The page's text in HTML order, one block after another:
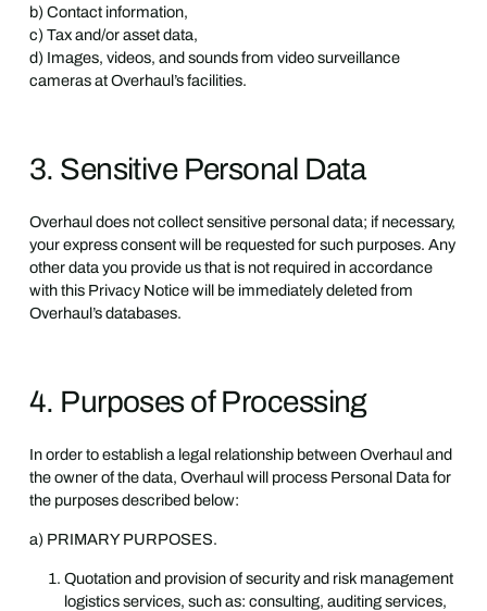
b) Contact information,
c) Tax and/or asset data,
d) Images, videos, and sounds from video surveillance
cameras at Overhaul’s facilities.
3. Sensitive Personal Data
Overhaul does not collect sensitive personal data; if necessary,
your express consent will be requested for such purposes. Any
other data you provide us that is not required in accordance
with this Privacy Notice will be immediately deleted from
Overhaul’s databases.
4. Purposes of Processing
In order to establish a legal relationship between Overhaul and
the owner of the data, Overhaul will process Personal Data for
the purposes described below:
a) PRIMARY PURPOSES.
Quotation and provision of security and risk management
logistics services, such as: consulting, auditing services,